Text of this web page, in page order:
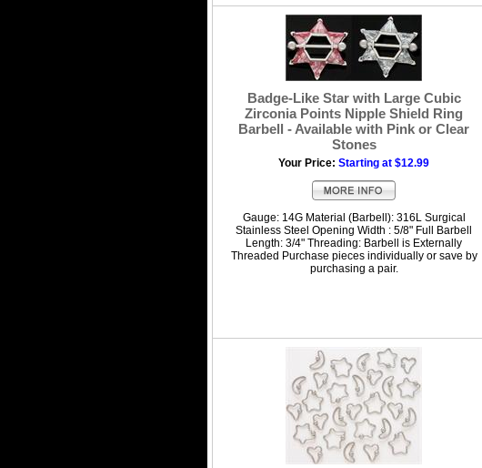
Badge-Like Star with Large Cubic
Zirconia Points Nipple Shield Ring
Barbell - Available with Pink or Clear
Stones
Your Price: Starting at $12.99
Gauge: 14G Material (Barbell): 316L Surgical
Stainless Steel Opening Width : 5/8" Full Barbell
Length: 3/4" Threading: Barbell is Externally
Threaded Purchase pieces individually or save by
purchasing a pair.